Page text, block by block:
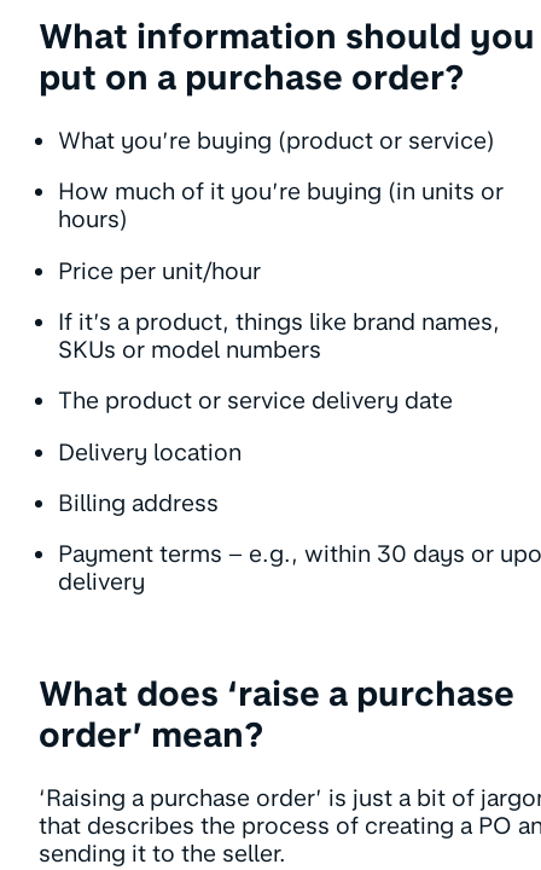
What information should you
put on a purchase order?
What you’re buying (product or service)
How much of it you’re buying (in units or
hours)
Price per unit/hour
If it’s a product, things like brand names,
SKUs or model numbers
The product or service delivery date
Delivery location
Billing address
Payment terms – e.g., within 30 days or
delivery
What does ‘raise a purchase
order’ mean?
‘Raising a purchase order’ is just a bit of
that describes the process of creating a PO
sending it to the seller.